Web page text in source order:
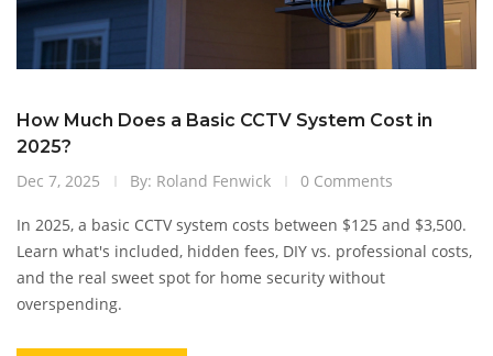
How Much Does a Basic CCTV System Cost in
2025?
Dec 7, 2025
By: Roland Fenwick 0 Comments
In 2025, a basic CCTV system costs between $125 and $3,500.
Learn what's included, hidden fees, DIY vs. professional costs,
and the real sweet spot for home security without
overspending.